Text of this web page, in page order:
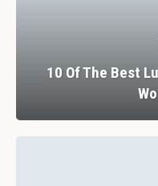
10 Of The Best